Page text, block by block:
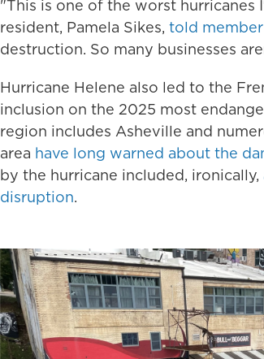
"This is one of the worst
resident, Pamela Sikes, told
destruction. So many businesses
Hurricane Helene also led to the
inclusion on the 2025 most
region includes Asheville and
area have long warned about the
by the hurricane included, ironically,
disruption.